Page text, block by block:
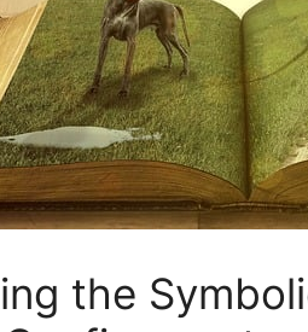
the